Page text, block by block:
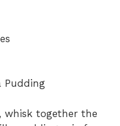
Pudding
whisk together the